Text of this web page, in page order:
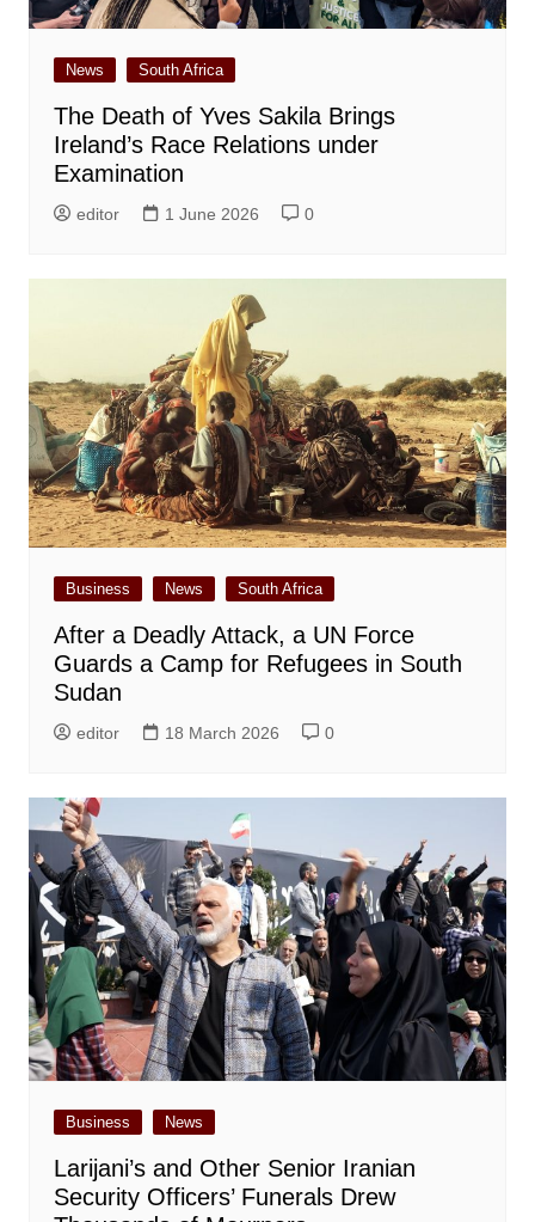
News South Africa
The Death of Yves Sakila Brings
Ireland’s Race Relations under
Examination
editor 1 June 2026 0
Business News South Africa
After a Deadly Attack, a UN Force
Guards a Camp for Refugees in South
Sudan
editor 18 March 2026 0
Business News
Larijani’s and Other Senior Iranian
Security Officers’ Funerals Drew